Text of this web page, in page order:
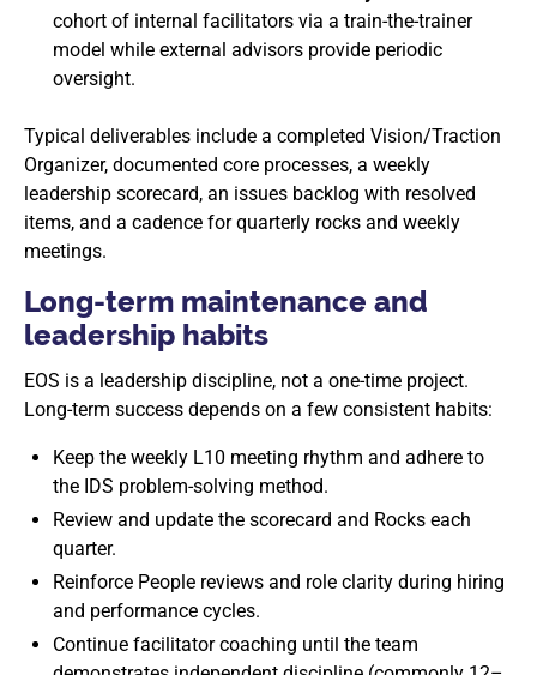
cohort of internal facilitators via a train-the-trainer
model while external advisors provide periodic
oversight.
Typical deliverables include a completed Vision/Traction
Organizer, documented core processes, a weekly
leadership scorecard, an issues backlog with resolved
items, and a cadence for quarterly rocks and weekly
meetings.
Long-term maintenance and
leadership habits
EOS is a leadership discipline, not a one-time project.
Long-term success depends on a few consistent habits:
Keep the weekly L10 meeting rhythm and adhere to
the IDS problem-solving method.
Review and update the scorecard and Rocks each
quarter.
Reinforce People reviews and role clarity during hiring
and performance cycles.
Continue facilitator coaching until the team